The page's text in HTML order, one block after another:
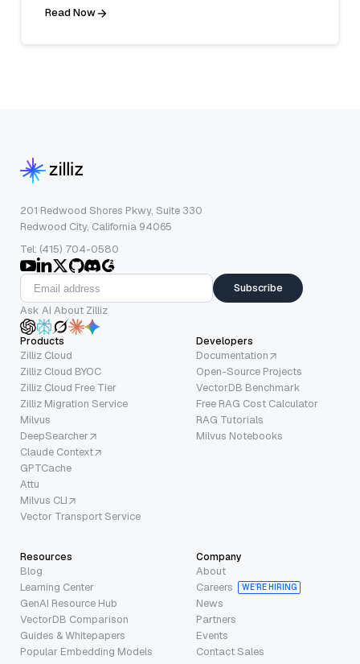
Read Now
201 Redwood Shores Pkwy, Suite 330
Redwood City, California 94065
Tel: (415) 704-0580
Subscribe
Ask AI About Zilliz
Products
Zilliz Cloud
Zilliz Cloud BYOC
Zilliz Cloud Free Tier
Zilliz Migration Service
Milvus
DeepSearcher
Claude Context
GPTCache
Attu
Milvus CLI
Vector Transport Service
Developers
Documentation
Open-Source Projects
VectorDB Benchmark
Free RAG Cost Calculator
RAG Tutorials
Milvus Notebooks
Resources
Blog
Learning Center
GenAI Resource Hub
VectorDB Comparison
Guides & Whitepapers
Popular Embedding Models
Company
About
Careers
WE’RE HIRING
News
Partners
Events
Contact Sales